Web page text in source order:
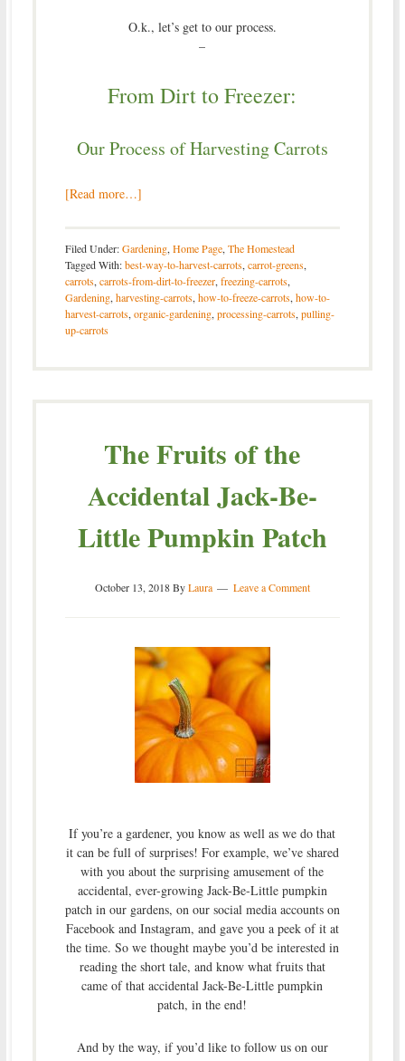
O.k., let’s get to our process.
–
From Dirt to Freezer:
Our Process of Harvesting Carrots
[Read more…]
Filed Under:Gardening, Home Page, The Homestead
Tagged With:best-way-to-harvest-carrots, carrot-greens,
carrots, carrots-from-dirt-to-freezer, freezing-carrots,
Gardening, harvesting-carrots, how-to-freeze-carrots, how-to-
harvest-carrots, organic-gardening, processing-carrots, pulling-
up-carrots
The Fruits of the
Accidental Jack-Be-
Little Pumpkin Patch
October 13, 2018ByLaura Leave a Comment
If you’re a gardener, you know as well as we do that
it can be full of surprises! For example, we’ve shared
with you about the surprising amusement of the
accidental, ever-growing Jack-Be-Little pumpkin
patch in our gardens, on our social media accounts on
Facebook and Instagram, and gave you a peek of it at
the time. So we thought maybe you’d be interested in
reading the short tale, and know what fruits that
came of that accidental Jack-Be-Little pumpkin
patch, in the end!
And by the way, if you’d like to follow us on our